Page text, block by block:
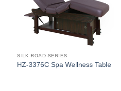
SILK ROAD SERIES
HZ-3376C Spa Wellness Table